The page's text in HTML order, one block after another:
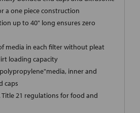
a one piece construction
up to 40" long ensures zero
media in each filter without pleat
loading capacity
inner and
caps
Title 21 regulations for food and